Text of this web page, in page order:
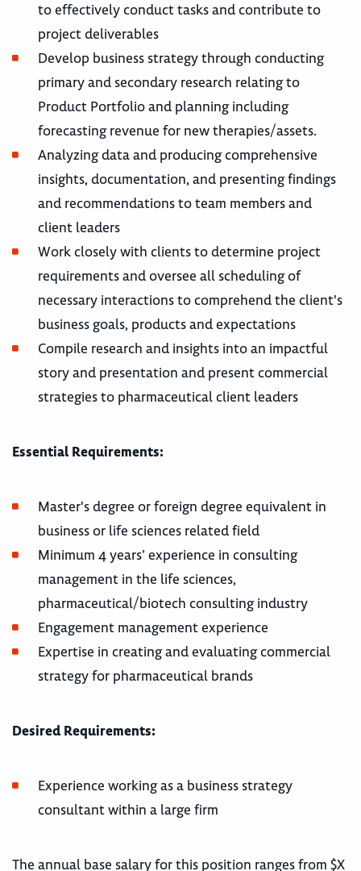
to effectively conduct tasks and contribute to
project deliverables
Develop business strategy through conducting
primary and secondary research relating to
Product Portfolio and planning including
forecasting revenue for new therapies/assets.
Analyzing data and producing comprehensive
insights, documentation, and presenting findings
and recommendations to team members and
client leaders
Work closely with clients to determine project
requirements and oversee all scheduling of
necessary interactions to comprehend the client's
business goals, products and expectations
Compile research and insights into an impactful
story and presentation and present commercial
strategies to pharmaceutical client leaders
Essential Requirements:
Master's degree or foreign degree equivalent in
business or life sciences related field
Minimum 4 years’ experience in consulting
management in the life sciences,
pharmaceutical/biotech consulting industry
Engagement management experience
Expertise in creating and evaluating commercial
strategy for pharmaceutical brands
Desired Requirements:
Experience working as a business strategy
consultant within a large firm
The annual base salary for this position ranges from $X